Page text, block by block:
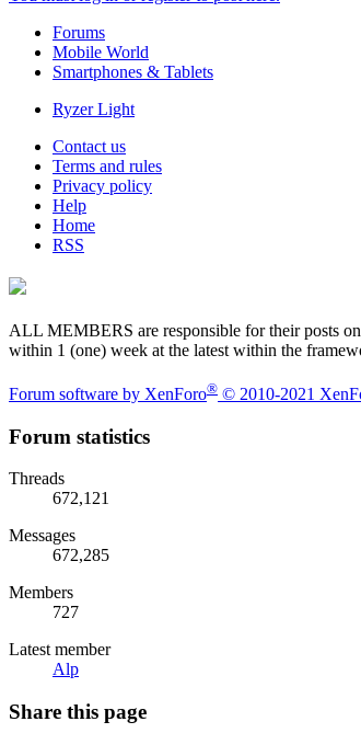
Forums
Mobile World
Smartphones & Tablets
Ryzer Light
Contact us
Terms and rules
Privacy policy
Help
Home
RSS
ALL MEMBERS are responsible for their posts
within 1 (one) week at the latest within the
Forum software by XenForo® © 2010-2021
Forum statistics
Threads
672,121
Messages
672,285
Members
727
Latest member
Alp
Share this page